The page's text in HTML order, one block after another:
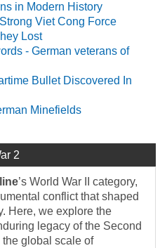
in Modern History
Viet Cong Force
Lost
- German veterans of
Bullet Discovered In
Minefields
2
’s World War II category,
conflict that shaped
Here, we explore the
legacy of the Second
global scale of